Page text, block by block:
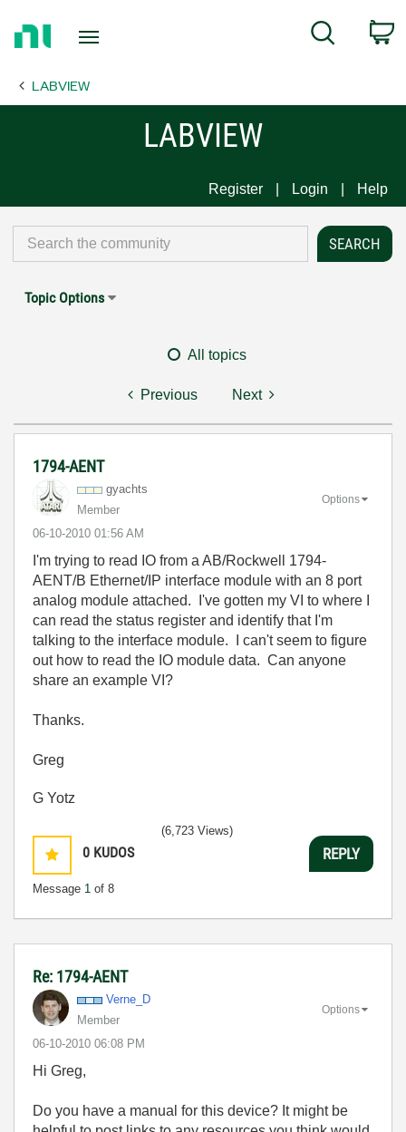
Page
Search
LABVIEW
LABVIEW
Register Login Help
Topic Options
All topics
Previous Next
1794-AENT
gyachts
Member
‎06-10-2010 01:56 AM
Options
I'm trying to read IO from a AB/Rockwell 1794-
AENT/B Ethernet/IP interface module with an 8 port
analog module attached. I've gotten my VI to where I
can read the status register and identify that I'm
talking to the interface module. I can't seem to figure
out how to read the IO module data. Can anyone
share an example VI?
Thanks.
Greg
G Yotz
0 KUDOS
Message 1 of 8
(6,723 Views)
REPLY
Re: 1794-AENT
Verne_D
Member
‎06-10-2010 06:08 PM
Options
Hi Greg,
Do you have a manual for this device? It might be